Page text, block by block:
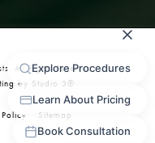
All Rights Reserved.
by Studio 3®
Sitemap